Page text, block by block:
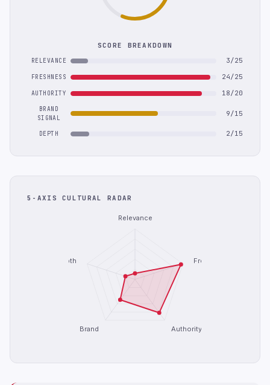
SCORE BREAKDOWN
RELEVANCE 3/25
FRESHNESS 24/25
AUTHORITY 18/20
BRAND
SIGNAL
9/15
DEPTH 2/15
5-AXIS CULTURAL RADAR
Relevance
Freshness
Authority
Brand
Depth